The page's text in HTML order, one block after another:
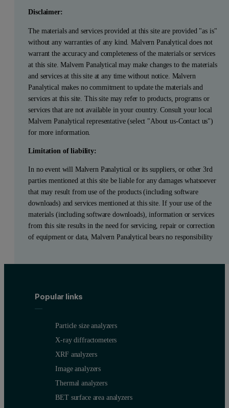
Disclaimer:
The materials and services provided at this site are provided "as is"
without any warranties of any kind. Malvern Panalytical does not
warrant the accuracy and completeness of the materials or services
at this site. Malvern Panalytical may make changes to the materials
and services at this site at any time without notice. Malvern
Panalytical makes no commitment to update the materials and
services at this site. This site may refer to products, programs or
services that are not available in your country. Consult your local
Malvern Panalytical representative (select "About us-Contact us")
for more information.
Limitation of liability:
In no event will Malvern Panalytical or its suppliers, or other 3rd
parties mentioned at this site be liable for any damages whatsoever
that may result from use of the products (including software
downloads) and services mentioned at this site. If your use of the
materials (including software downloads), information or services
from this site results in the need for servicing, repair or correction
of equipment or data, Malvern Panalytical bears no responsibility
Popular links
Particle size analyzers
X-ray diffractometers
XRF analyzers
Image analyzers
Thermal analyzers
BET surface area analyzers